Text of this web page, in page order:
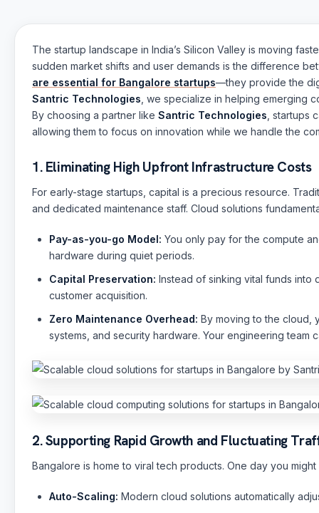
The startup landscape in India’s Silicon Valley is moving
sudden market shifts and user demands is the difference
are essential for Bangalore startups—they provide the
Santric Technologies , we specialize in helping emerging
By choosing a partner like Santric Technologies , startups
allowing them to focus on innovation while we handle the
1. Eliminating High Upfront Infrastructure Costs
For early-stage startups, capital is a precious resource.
and dedicated maintenance staff. Cloud solutions
Pay-as-you-go Model: You only pay for the compute
hardware during quiet periods.
Capital Preservation: Instead of sinking vital funds
customer acquisition.
Zero Maintenance Overhead: By moving to the cloud,
systems, and security hardware. Your engineering
2. Supporting Rapid Growth and Fluctuating
Bangalore is home to viral tech products. One day you
Auto-Scaling: Modern cloud solutions automatically